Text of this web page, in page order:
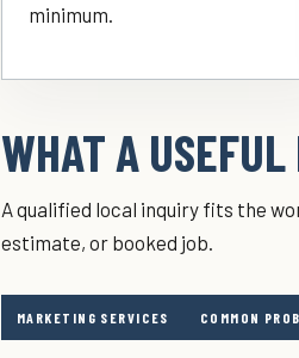
minimum.
WHAT A
A qualified local inquiry fits the
estimate, or booked job.
MARKETING SERVICES COMMON